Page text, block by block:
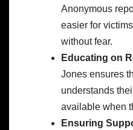
Anonymous
easier for
without fear.
Educating on
Jones ensures
understands
available when
Ensuring